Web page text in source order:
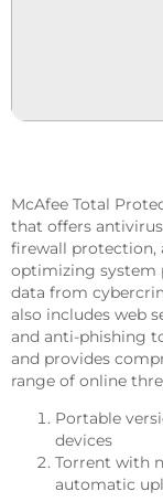
McAfee Total
that offers
firewall protection,
optimizing system
data from
also includes web
and anti-phishing
and provides
range of online
Portable
devices
Torrent with
automatic